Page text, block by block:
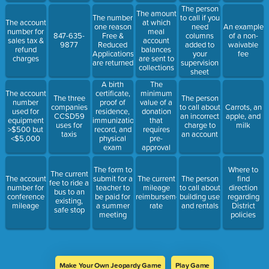
The account
number for
sales tax &
refund
charges
The account
number
used for
equipment
>$500 but
<$5,000
The account
number for
conference
mileage
847-635-
9877
The three
companies
CCSD59
uses for
taxis
The current
fee to ride a
bus to an
existing,
safe stop
The number
one reason
Free &
Reduced
Applications
are returned
A birth
certificate,
proof of
residence,
immunization
record, and
physical
exam
The form to
submit for a
teacher to
be paid for
a summer
meeting
The amount
at which
meal
account
balances
are sent to
collections
The
minimum
value of a
donation
that
requires
pre-
approval
from the
Education
The current
mileage
reimbursement
rate
The person
to call if you
need
columns
added to
your
supervision
sheet
The person
to call about
an incorrect
charge to
an account
The person
to call about
building use
and rentals
An example
of a non-
waivable
fee
Carrots, an
apple, and
milk
Where to
find
direction
regarding
District
policies
Make Your Own Jeopardy Game Play Game